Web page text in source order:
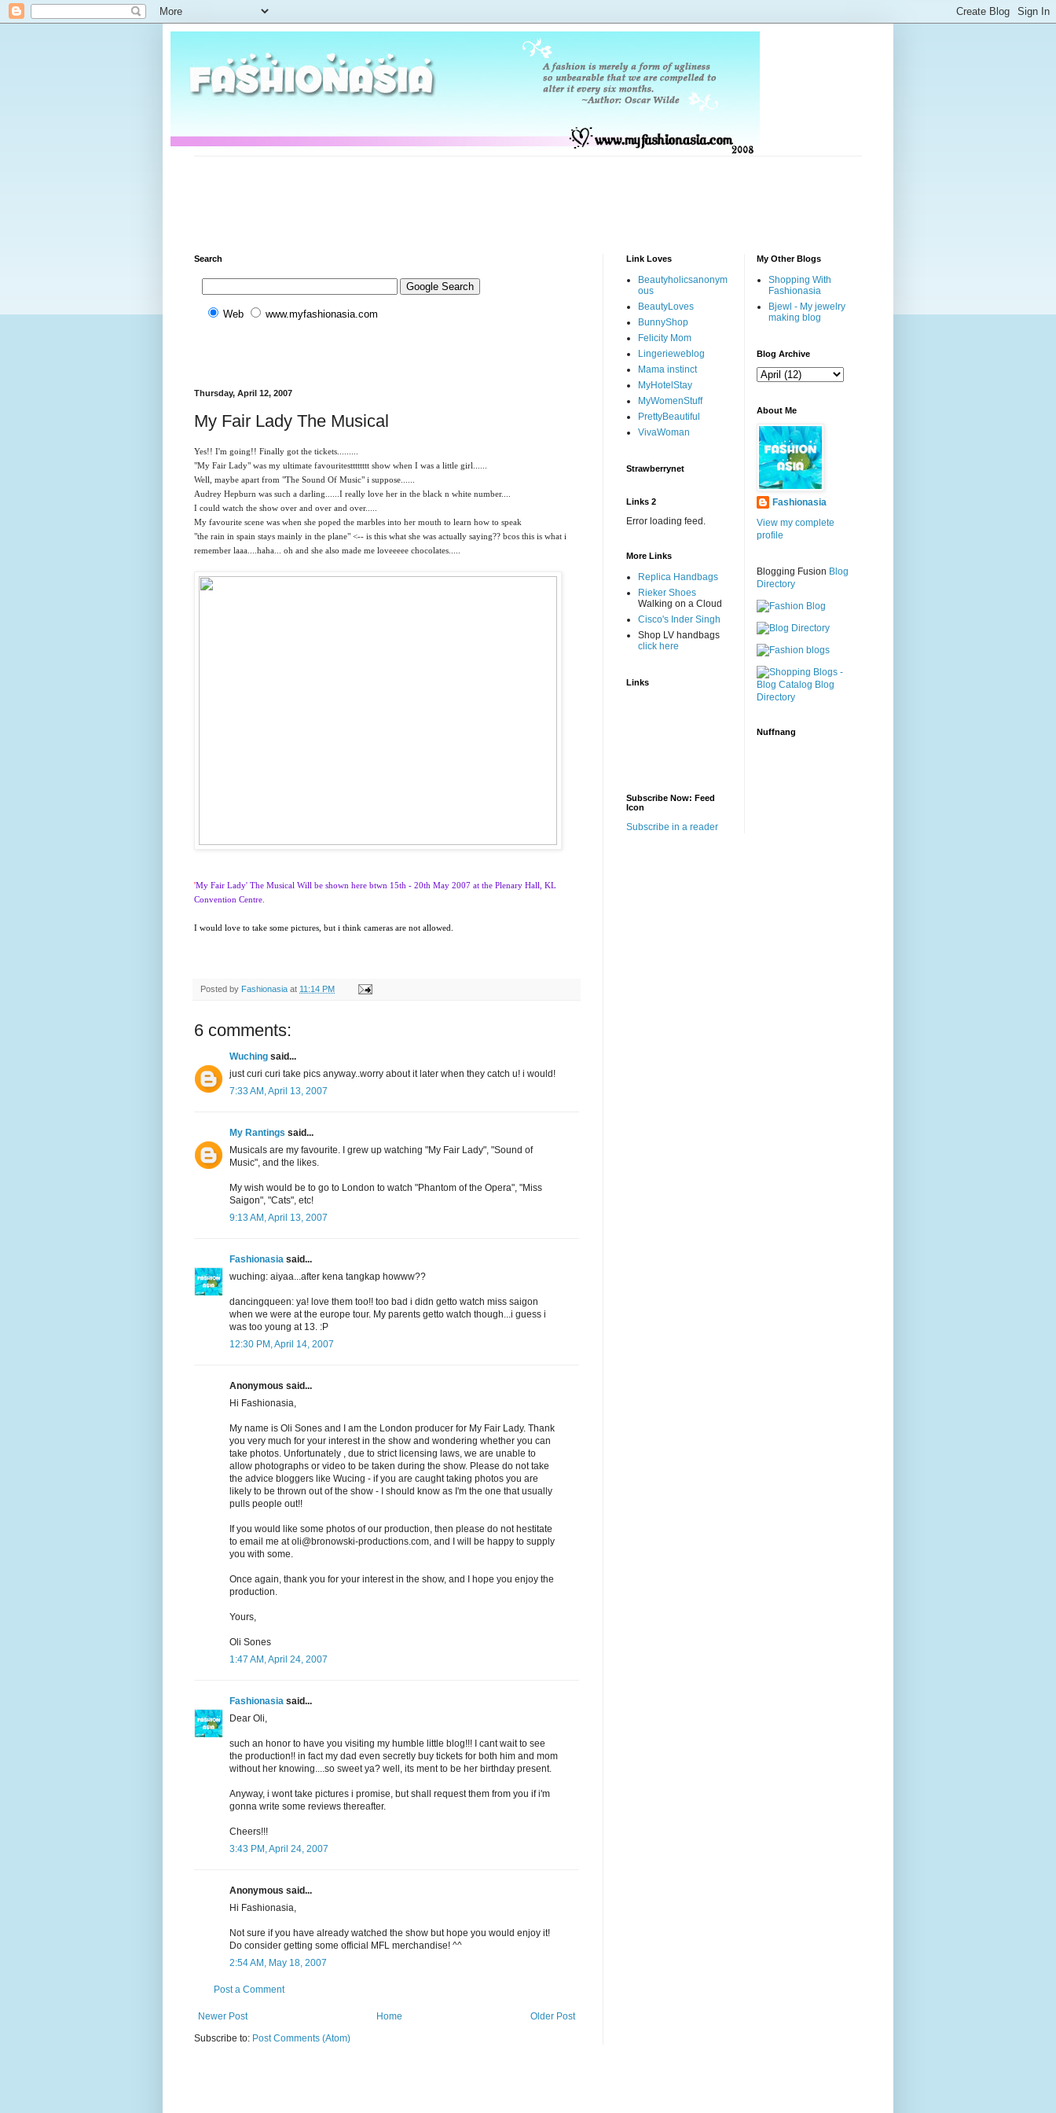
Search
Web www.myfashionasia.com
Thursday, April 12, 2007
My Fair Lady The Musical
Yes!! I'm going!! Finally got the tickets.........
"My Fair Lady" was my ultimate favouritestttttttt show when I was a little girl......
Well, maybe apart from "The Sound Of Music" i suppose......
Audrey Hepburn was such a darling......I really love her in the black n white number....
I could watch the show over and over and over.....
My favourite scene was when she poped the marbles into her mouth to learn how to speak
"the rain in spain stays mainly in the plane" <-- is this what she was actually saying?? bcos this is what i
remember laaa....haha... oh and she also made me loveeeee chocolates.....
'My Fair Lady' The Musical Will be shown here btwn 15th - 20th May 2007 at the Plenary Hall, KL
Convention Centre.
I would love to take some pictures, but i think cameras are not allowed.
Posted by Fashionasia at 11:14 PM
6 comments:
Wuching said...
just curi curi take pics anyway..worry about it later when they catch u! i would!
7:33 AM, April 13, 2007
My Rantings said...
Musicals are my favourite. I grew up watching "My Fair Lady", "Sound of
Music", and the likes.
My wish would be to go to London to watch "Phantom of the Opera", "Miss
Saigon", "Cats", etc!
9:13 AM, April 13, 2007
Fashionasia said...
wuching: aiyaa...after kena tangkap howww??
dancingqueen: ya! love them too!! too bad i didn getto watch miss saigon
when we were at the europe tour. My parents getto watch though...i guess i
was too young at 13. :P
12:30 PM, April 14, 2007
Anonymous said...
Hi Fashionasia,
My name is Oli Sones and I am the London producer for My Fair Lady. Thank
you very much for your interest in the show and wondering whether you can
take photos. Unfortunately , due to strict licensing laws, we are unable to
allow photographs or video to be taken during the show. Please do not take
the advice bloggers like Wucing - if you are caught taking photos you are
likely to be thrown out of the show - I should know as I'm the one that usually
pulls people out!!
If you would like some photos of our production, then please do not hestitate
to email me at oli@bronowski-productions.com, and I will be happy to supply
you with some.
Once again, thank you for your interest in the show, and I hope you enjoy the
production.
Yours,
Oli Sones
1:47 AM, April 24, 2007
Fashionasia said...
Dear Oli,
such an honor to have you visiting my humble little blog!!! I cant wait to see
the production!! in fact my dad even secretly buy tickets for both him and mom
without her knowing....so sweet ya? well, its ment to be her birthday present.
Anyway, i wont take pictures i promise, but shall request them from you if i'm
gonna write some reviews thereafter.
Cheers!!!
3:43 PM, April 24, 2007
Anonymous said...
Hi Fashionasia,
Not sure if you have already watched the show but hope you would enjoy it!
Do consider getting some official MFL merchandise! ^^
2:54 AM, May 18, 2007
Post a Comment
Newer Post Older Post
Home
Subscribe to: Post Comments (Atom)
Link Loves
Beautyholicsanonym
ous
BeautyLoves
BunnyShop
Felicity Mom
Lingerieweblog
Mama instinct
MyHotelStay
MyWomenStuff
PrettyBeautiful
VivaWoman
Strawberrynet
Links 2
Error loading feed.
More Links
Replica Handbags
Rieker Shoes
Walking on a Cloud
Cisco's Inder Singh
Shop LV handbags
click here
Links
Subscribe Now: Feed
Icon
Subscribe in a reader
My Other Blogs
Shopping With
Fashionasia
Bjewl - My jewelry
making blog
Blog Archive
About Me
Fashionasia
View my complete
profile
Blogging Fusion Blog
Directory
Nuffnang